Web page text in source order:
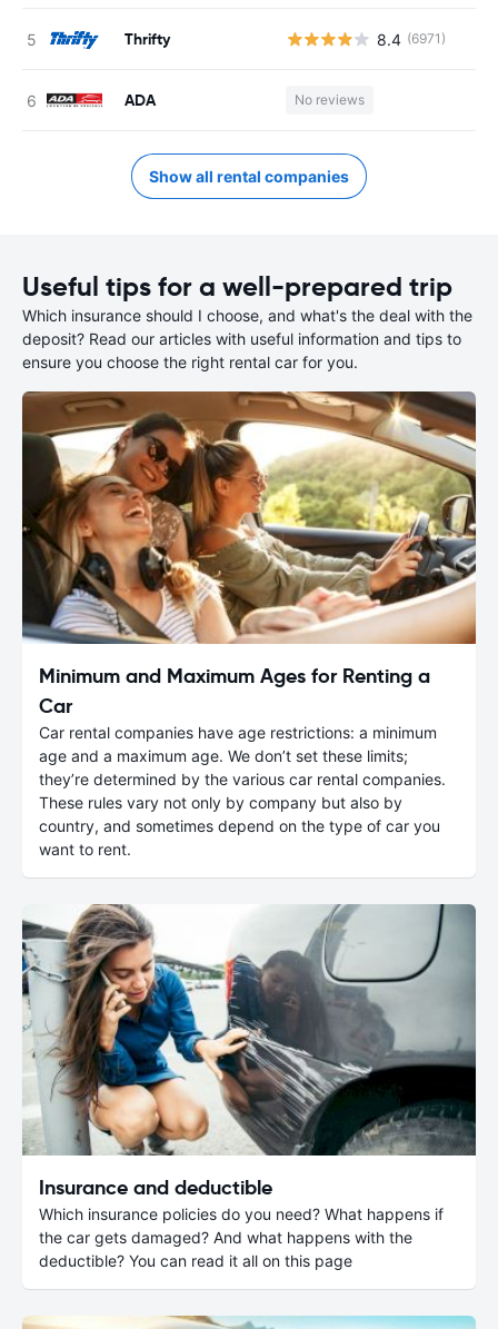
Thrifty 8.4 (6971)
ADA No reviews
Show all rental companies
Useful tips for a well-prepared trip
Which insurance should I choose, and what's the deal with the
deposit? Read our articles with useful information and tips to
ensure you choose the right rental car for you.
Minimum and Maximum Ages for Renting a
Car
Car rental companies have age restrictions: a minimum
age and a maximum age. We don’t set these limits;
they’re determined by the various car rental companies.
These rules vary not only by company but also by
country, and sometimes depend on the type of car you
want to rent.
Insurance and deductible
Which insurance policies do you need? What happens if
the car gets damaged? And what happens with the
deductible? You can read it all on this page